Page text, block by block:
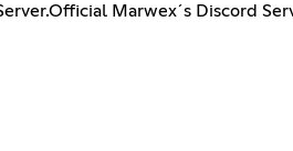
Marwex´s Discord